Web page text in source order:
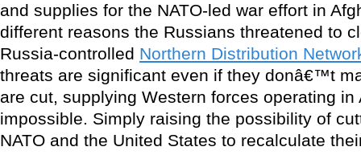
and supplies for the NATO-led war effort in
different reasons the Russians threatened to
Russia-controlled Northern Distribution
threats are significant even if they donâ€™t
are cut, supplying Western forces operating
impossible. Simply raising the possibility of
NATO and the United States to recalculate